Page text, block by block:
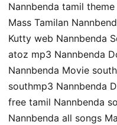
Nannbenda tamil theme
Mass Tamilan
Kutty web Nannbenda
atoz mp3 Nannbenda
Nannbenda Movie
southmp3 Nannbenda
free tamil Nannbenda
Nannbenda all songs